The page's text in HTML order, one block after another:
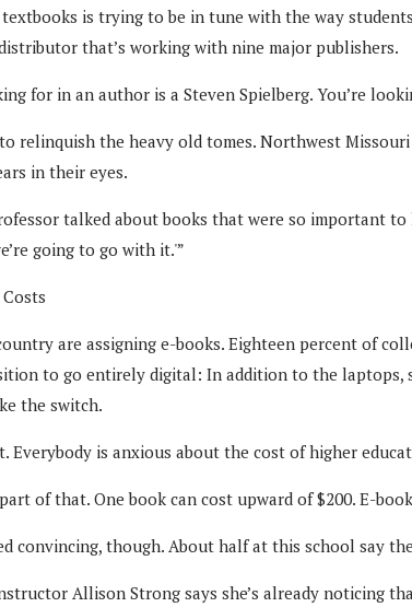
is trying to be in tune with the way
that’s working with nine major publishers.
for in an author is a Steven Spielberg. You’re
relinquish the heavy old tomes. Northwest
in their eyes.
talked about books that were so important to
going to go with it.'”
are assigning e-books. Eighteen percent of
to go entirely digital: In addition to the
the switch.
Everybody is anxious about the cost of higher
of that. One book can cost upward of $200. E-
convincing, though. About half at this school say
Allison Strong says she’s already noticing